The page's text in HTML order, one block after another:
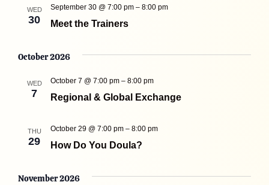
WED
30 Meet the Trainers
September 30 @ 7:00 pm –8:00 pm
October 2026
WED
7 Regional & Global Exchange
October 7 @ 7:00 pm –8:00 pm
THU
29 How Do You Doula?
October 29 @ 7:00 pm –8:00 pm
November 2026